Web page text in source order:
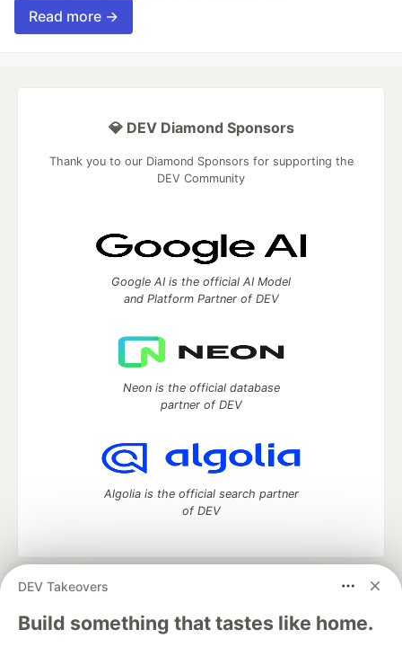
Read more →
DEV Takeovers
Build something that tastes like home.
💎 DEV Diamond Sponsors
Thank you to our Diamond Sponsors for supporting the
DEV Community
Google AI is the official AI Model
and Platform Partner of DEV
Neon is the official database
partner of DEV
Algolia is the official search partner
of DEV
DEV Community
— A space to discuss and keep up software
development and manage your software career
Home
DEV Challenges DEV++
Videos